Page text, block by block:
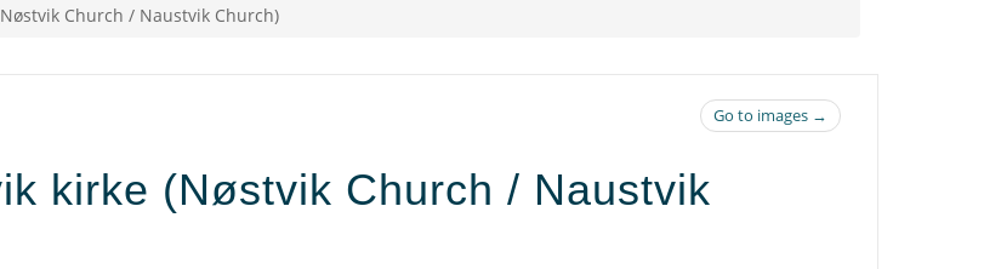
Church / Naustvik Church)
Go to images →
kirke (Nøstvik Church / Naustvik